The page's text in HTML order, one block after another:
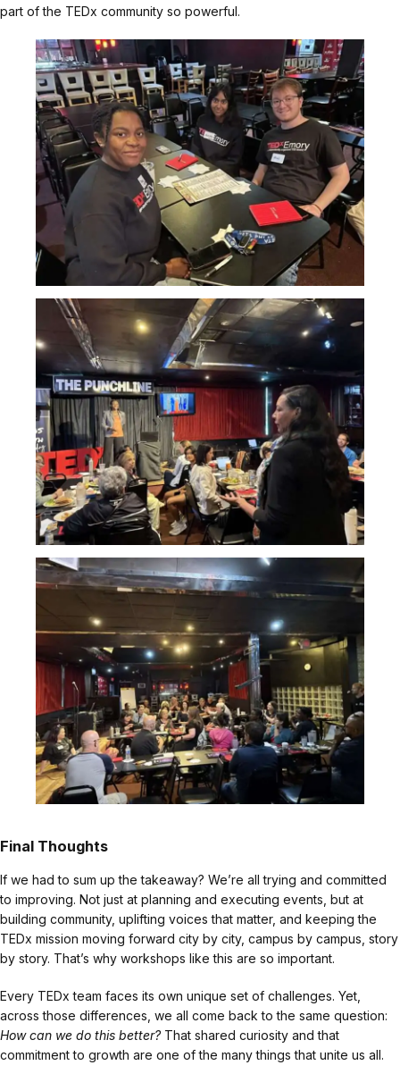
part of the TEDx community so powerful.
Final Thoughts
If we had to sum up the takeaway? We’re all trying and committed
to improving. Not just at planning and executing events, but at
building community, uplifting voices that matter, and keeping the
TEDx mission moving forward city by city, campus by campus, story
by story. That’s why workshops like this are so important.
Every TEDx team faces its own unique set of challenges. Yet,
across those differences, we all come back to the same question:
How can we do this better? That shared curiosity and that
commitment to growth are one of the many things that unite us all.